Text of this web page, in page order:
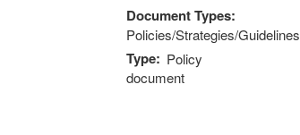
Document Types
Policies/Strategies/Guidelines
Type
Policy
document